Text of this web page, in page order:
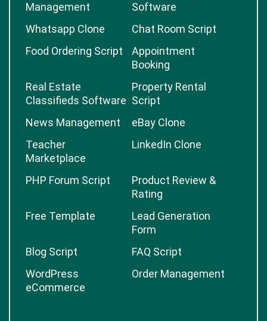
Management
Software
Whatsapp Clone
Chat Room Script
Food Ordering Script
Appointment
Booking
Real Estate
Classifieds Software
Property Rental
Script
News Management
eBay Clone
Teacher
Marketplace
LinkedIn Clone
PHP Forum Script
Product Review &
Rating
Free Template
Lead Generation
Form
Blog Script
FAQ Script
WordPress
eCommerce
Order Management